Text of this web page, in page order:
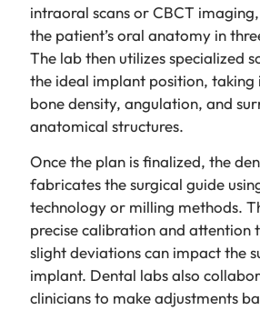
intraoral scans or CBCT
the patient’s oral anatomy in
The lab then utilizes specialized
the ideal implant position, taking
bone density, angulation, and
anatomical structures.
Once the plan is finalized, the
fabricates the surgical guide
technology or milling methods.
precise calibration and attention
slight deviations can impact the
implant. Dental labs also
clinicians to make adjustments